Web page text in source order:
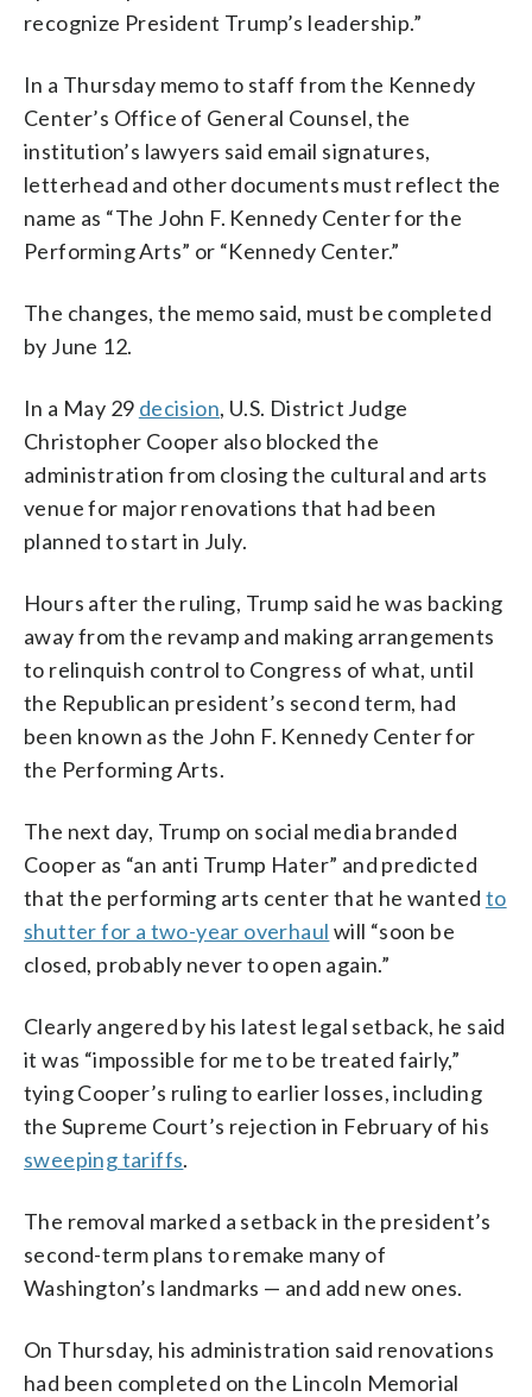
recognize President Trump’s leadership.”
In a Thursday memo to staff from the Kennedy
Center’s Office of General Counsel, the
institution’s lawyers said email signatures,
letterhead and other documents must reflect the
name as “The John F. Kennedy Center for the
Performing Arts” or “Kennedy Center.”
The changes, the memo said, must be completed
by June 12.
In a May 29 decision, U.S. District Judge
Christopher Cooper also blocked the
administration from closing the cultural and arts
venue for major renovations that had been
planned to start in July.
Hours after the ruling, Trump said he was backing
away from the revamp and making arrangements
to relinquish control to Congress of what, until
the Republican president’s second term, had
been known as the John F. Kennedy Center for
the Performing Arts.
The next day, Trump on social media branded
Cooper as “an anti Trump Hater” and predicted
that the performing arts center that he wanted to
shutter for a two-year overhaul will “soon be
closed, probably never to open again.”
Clearly angered by his latest legal setback, he said
it was “impossible for me to be treated fairly,”
tying Cooper’s ruling to earlier losses, including
the Supreme Court’s rejection in February of his
sweeping tariffs.
The removal marked a setback in the president’s
second-term plans to remake many of
Washington’s landmarks — and add new ones.
On Thursday, his administration said renovations
had been completed on the Lincoln Memorial